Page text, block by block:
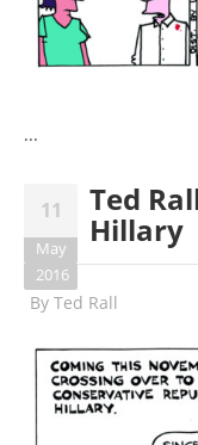
...
11
May
2016
Ted
Hillary
By Ted Rall